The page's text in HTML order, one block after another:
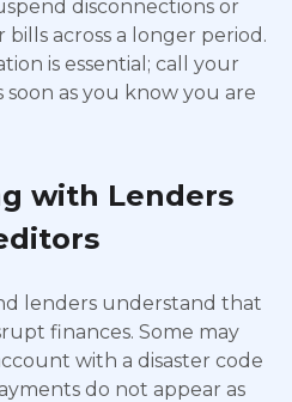
disconnections or
bills across a longer period.
is essential; call your
soon as you know you are
with Lenders
lenders understand that
finances. Some may
with a disaster code
do not appear as